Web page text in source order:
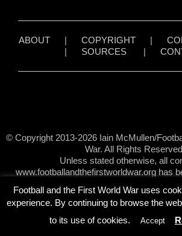
ABOUT| COPYRIGHT|
SOURCES|
© Copyright 2013-2026 Iain McMullen/
War. All Rights
Unless stated otherwise, all
www.footballandthefirstworldwar.org has
Football and the First World War uses
experience. By continuing to browse the
to its use of cookies.
Accept